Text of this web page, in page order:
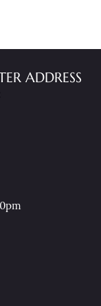
ADDRESS